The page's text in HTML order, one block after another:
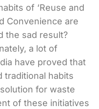
of ‘Reuse and
Convenience are
the sad result?
a lot of
have proved that
traditional habits
for waste
of these initiatives